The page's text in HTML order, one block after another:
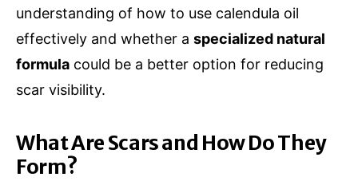
understanding of how to use calendula oil
effectively and whether a specialized natural
formula could be a better option for reducing
scar visibility.
What Are Scars and How Do They
Form?